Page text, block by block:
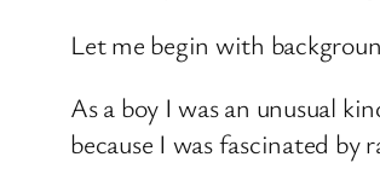
Let me begin with
As a boy I was an unusual
because I was fascinated